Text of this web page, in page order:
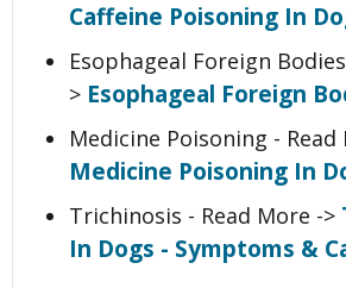
Caffeine Poisoning In
Esophageal Foreign
> Esophageal Foreign
Medicine Poisoning - Read
Medicine Poisoning In
Trichinosis - Read More ->
In Dogs - Symptoms &